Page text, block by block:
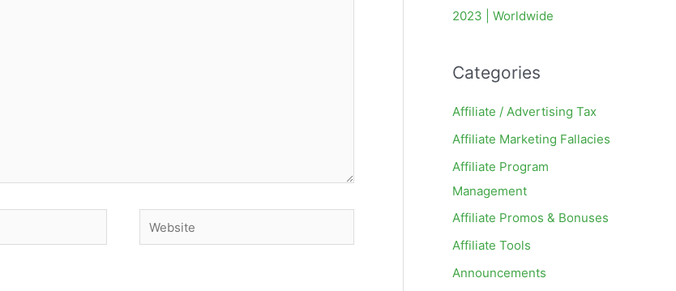
Website
2023 | Worldwide
Categories
Affiliate / Advertising Tax
Affiliate Marketing Fallacies
Affiliate Program
Management
Affiliate Promos & Bonuses
Affiliate Tools
Announcements